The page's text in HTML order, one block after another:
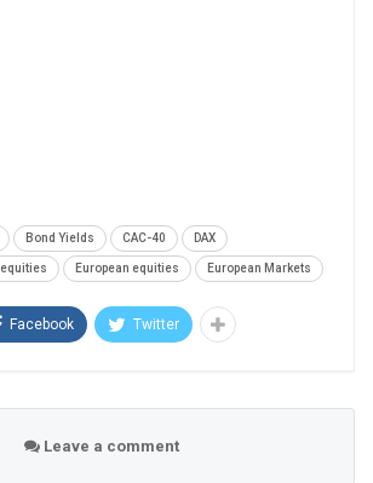
Bond Yields CAC-40 DAX
equities European equities European Markets
Facebook Twitter
Leave a comment